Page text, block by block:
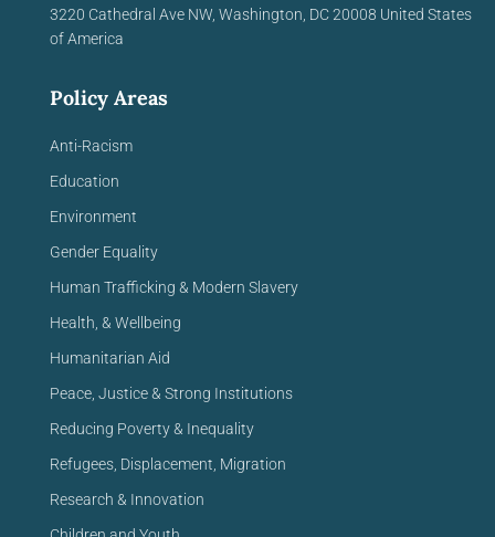
3220 Cathedral Ave NW, Washington, DC 20008 United States
of America
Policy Areas
Anti-Racism
Education
Environment
Gender Equality
Human Trafficking & Modern Slavery
Health, & Wellbeing
Humanitarian Aid
Peace, Justice & Strong Institutions
Reducing Poverty & Inequality
Refugees, Displacement, Migration
Research & Innovation